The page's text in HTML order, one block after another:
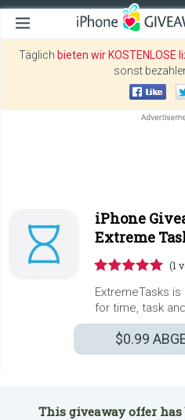
Täglich bieten wir
sonst
iPhone
Extreme
(1
ExtremeTasks
for time, task
$0.99
This giveaway offer has